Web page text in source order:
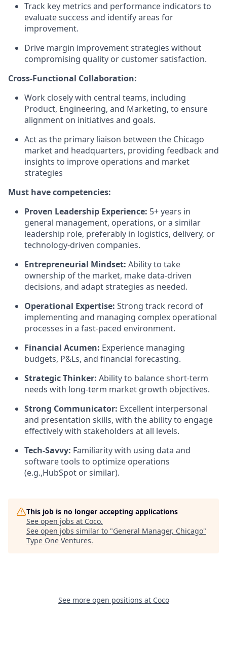
Track key metrics and performance indicators to
evaluate success and identify areas for
improvement.
Drive margin improvement strategies without
compromising quality or customer satisfaction.
Cross-Functional Collaboration:
Work closely with central teams, including
Product, Engineering, and Marketing, to ensure
alignment on initiatives and goals.
Act as the primary liaison between the Chicago
market and headquarters, providing feedback and
insights to improve operations and market
strategies
Must have competencies:
Proven Leadership Experience: 5+ years in
general management, operations, or a similar
leadership role, preferably in logistics, delivery, or
technology-driven companies.
Entrepreneurial Mindset: Ability to take
ownership of the market, make data-driven
decisions, and adapt strategies as needed.
Operational Expertise: Strong track record of
implementing and managing complex operational
processes in a fast-paced environment.
Financial Acumen: Experience managing
budgets, P&Ls, and financial forecasting.
Strategic Thinker: Ability to balance short-term
needs with long-term market growth objectives.
Strong Communicator: Excellent interpersonal
and presentation skills, with the ability to engage
effectively with stakeholders at all levels.
Tech-Savvy: Familiarity with using data and
software tools to optimize operations
(e.g.,HubSpot or similar).
This job is no longer accepting applications
See open jobs at Coco.
See open jobs similar to "General Manager, Chicago"
Type One Ventures.
See more open positions at Coco